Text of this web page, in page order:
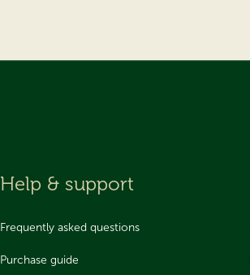
Help & support
Frequently asked questions
Purchase guide